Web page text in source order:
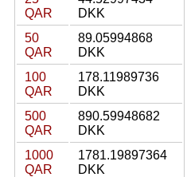
QAR
DKK
50
QAR
89.05994868
DKK
100
QAR
178.11989736
DKK
500
QAR
890.59948682
DKK
1000
QAR
1781.19897364
DKK